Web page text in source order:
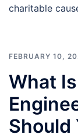
charitable
FEBRUARY 10,
What
Should